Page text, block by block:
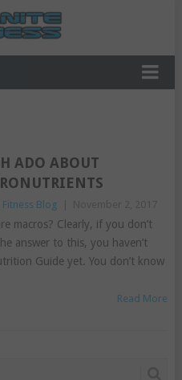
ADO ABOUT
Blog
macros? Clearly, if you don’t
answer to this, you haven’t
Guide yet. You don’t know
Read More